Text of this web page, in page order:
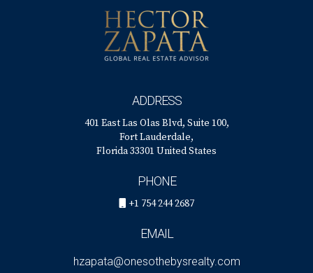
ADDRESS
401 East Las Olas Blvd, Suite 100,
Fort Lauderdale,
Florida 33301 United States
PHONE
+1 754 244 2687
EMAIL
hzapata@onesothebysrealty.com